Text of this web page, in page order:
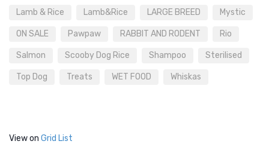
Lamb & Rice Lamb&Rice LARGE BREED Mystic
ON SALE Pawpaw RABBIT AND RODENT Rio
Salmon Scooby Dog Rice Shampoo Sterilised
Top Dog Treats WET FOOD Whiskas
View on Grid List